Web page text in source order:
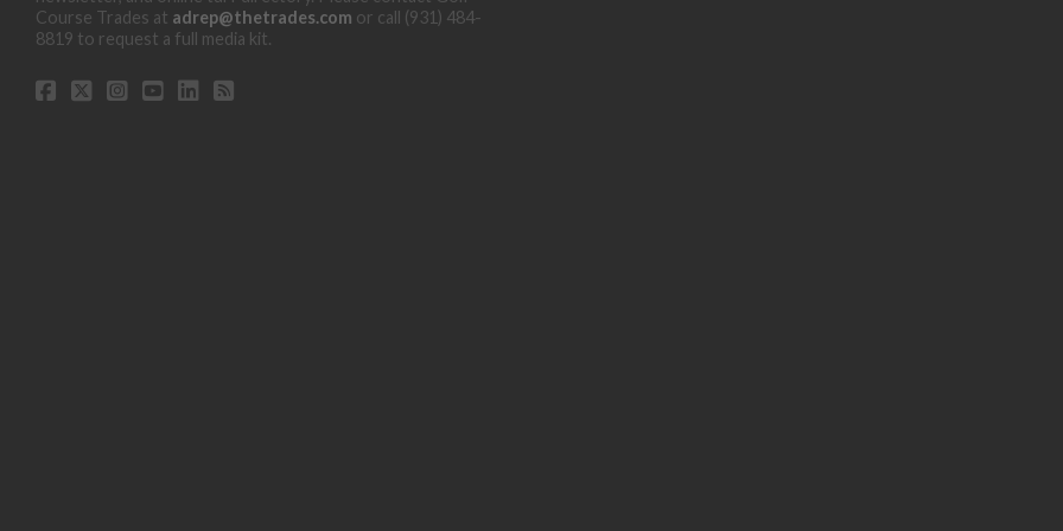
Course Trades at adrep@thetrades.com or call (931) 484-
8819 to request a full media kit.